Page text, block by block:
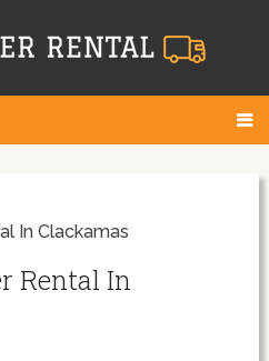
In Clackamas
Rental In